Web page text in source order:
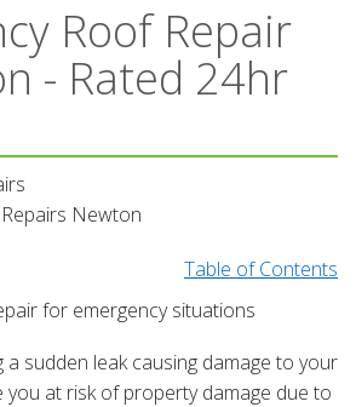
Roof Repair
- Rated 24hr
Newton
Table of Contents
for emergency situations
sudden leak causing damage to your
you at risk of property damage due to